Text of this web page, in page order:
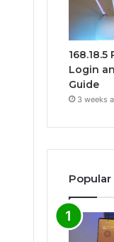
168.18.5
Login
Guide
3 weeks
Popular